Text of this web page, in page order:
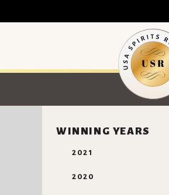
WINNING YEARS
2021
2020